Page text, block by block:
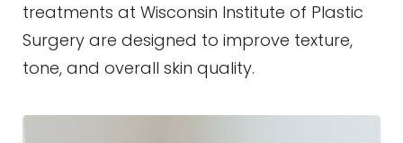
treatments at Wisconsin Institute of Plastic
Surgery are designed to improve texture,
tone, and overall skin quality.